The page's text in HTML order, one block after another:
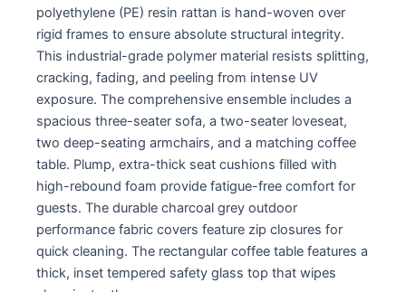
polyethylene (PE) resin rattan is hand-woven over
rigid frames to ensure absolute structural integrity.
This industrial-grade polymer material resists splitting,
cracking, fading, and peeling from intense UV
exposure. The comprehensive ensemble includes a
spacious three-seater sofa, a two-seater loveseat,
two deep-seating armchairs, and a matching coffee
table. Plump, extra-thick seat cushions filled with
high-rebound foam provide fatigue-free comfort for
guests. The durable charcoal grey outdoor
performance fabric covers feature zip closures for
quick cleaning. The rectangular coffee table features a
thick, inset tempered safety glass top that wipes